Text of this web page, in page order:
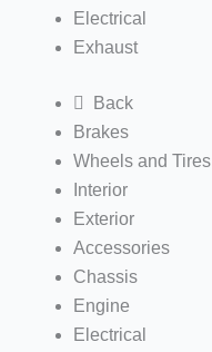
Electrical
Exhaust
Back
Brakes
Wheels and Tires
Interior
Exterior
Accessories
Chassis
Engine
Electrical